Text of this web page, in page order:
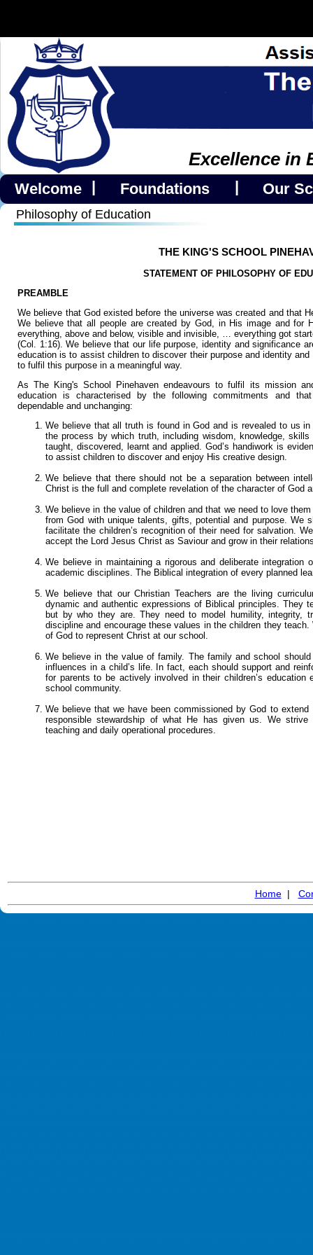
Excellence in
Welcome | Foundations | Our
Philosophy of Education
THE KING'S SCHOOL
STATEMENT OF PHILOSOPHY OF
PREAMBLE
We believe that God existed before the universe was created and that
We believe that all people are created by God, in His image and for
everything, above and below, visible and invisible, … everything got
(Col. 1:16). We believe that our life purpose, identity and significance
education is to assist children to discover their purpose and identity
to fulfil this purpose in a meaningful way.
As The King's School Pinehaven endeavours to fulfil its mission
education is characterised by the following commitments and
dependable and unchanging:
We believe that all truth is found in God and is revealed to us
the process by which truth, including wisdom, knowledge,
taught, discovered, learnt and applied. God’s handiwork is
to assist children to discover and enjoy His creative design.
We believe that there should not be a separation between
Christ is the full and complete revelation of the character of God
We believe in the value of children and that we need to love
from God with unique talents, gifts, potential and purpose. We
facilitate the children’s recognition of their need for salvation.
accept the Lord Jesus Christ as Saviour and grow in their
We believe in maintaining a rigorous and deliberate integration
academic disciplines. The Biblical integration of every planned
We believe that our Christian Teachers are the living
dynamic and authentic expressions of Biblical principles. They
but by who they are. They need to model humility, integrity,
discipline and encourage these values in the children they
of God to represent Christ at our school.
We believe in the value of family. The family and school
influences in a child’s life. In fact, each should support and
for parents to be actively involved in their children’s education
school community.
We believe that we have been commissioned by God to
responsible stewardship of what He has given us. We
teaching and daily operational procedures.
Home|